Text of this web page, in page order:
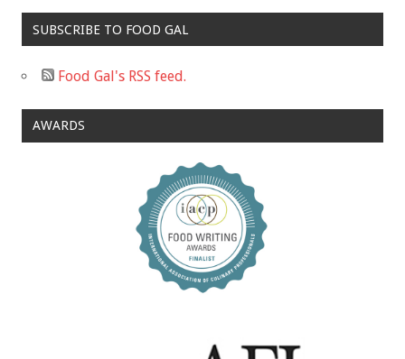
SUBSCRIBE TO FOOD GAL
Food Gal's RSS feed.
AWARDS